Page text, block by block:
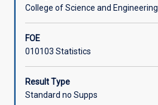
open
in
skills
and
College of Science and Engineering
FOE
010103 Statistics
Result Type
Standard no Supps